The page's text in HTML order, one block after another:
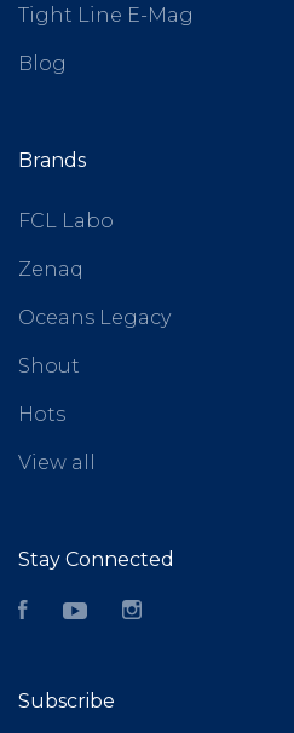
Tight Line E-Mag
Blog
Brands
FCL Labo
Zenaq
Oceans Legacy
Shout
Hots
View all
Stay Connected
FacebookYouTube
Subscribe